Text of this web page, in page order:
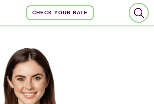
CHECK YOUR RATE